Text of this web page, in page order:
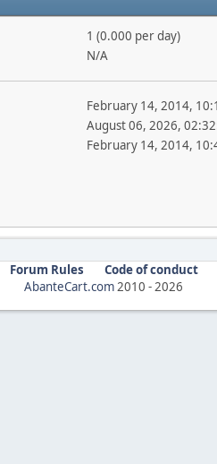
1 (0.000 per day)
N/A
February 14, 2014,
August 06, 2026,
February 14, 2014,
Forum Rules
Code of conduct
AbanteCart.com2010 -2026